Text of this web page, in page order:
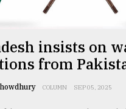
insists on
from
COLUMN SEP 05, 2025